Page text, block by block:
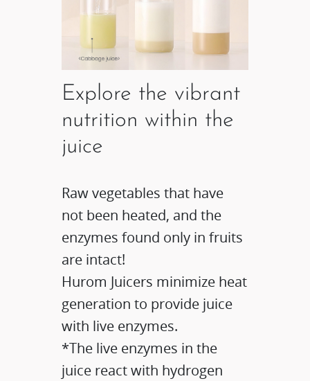
Explore the vibrant
nutrition within the
juice
Raw vegetables that have
not been heated, and the
enzymes found only in fruits
are intact!
Hurom Juicers minimize heat
generation to provide juice
with live enzymes.​
*The live enzymes in the
juice react with hydrogen